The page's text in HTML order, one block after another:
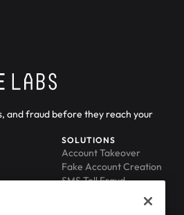
and fraud before they reach your
SOLUTIONS
Account Takeover
Fake Account Creation
SMS Toll Fraud